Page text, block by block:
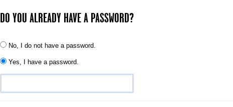
DO YOU ALREADY HAVE A PASSWORD?
No, I do not have a password.
Yes, I have a password.